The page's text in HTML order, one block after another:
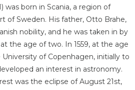
was born in Scania, a region of
of Sweden. His father, Otto Brahe,
nobility, and he was taken in by
the age of two. In 1559, at the age
of Copenhagen, initially to
an interest in astronomy.
was the eclipse of August 21st,